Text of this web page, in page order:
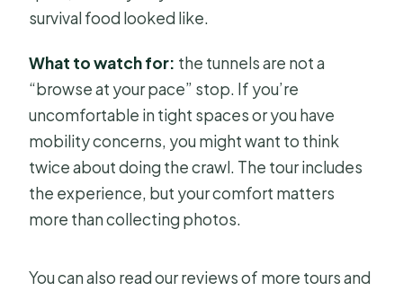
survival food looked like.
What to watch for: the tunnels are not a
“browse at your pace” stop. If you’re
uncomfortable in tight spaces or you have
mobility concerns, you might want to think
twice about doing the crawl. The tour includes
the experience, but your comfort matters
more than collecting photos.
You can also read our reviews of more tours and